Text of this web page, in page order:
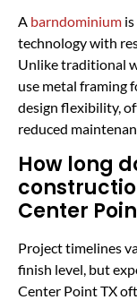
A barndominium
technology with
Unlike traditional
use metal framing
design flexibility,
reduced
How long
Center
Project timelines
finish level, but
Center Point TX